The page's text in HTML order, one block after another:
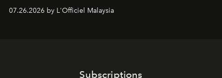
shape one of the brand's most iconic skincare
07.26.2026 by L'Officiel Malaysia
Subscriptions